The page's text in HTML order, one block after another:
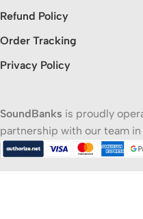
Refund Policy
Order Tracking
Privacy Policy
SoundBanks is proudly
partnership with our team in